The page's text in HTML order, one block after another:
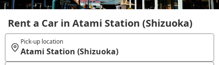
Rent a Car in Atami Station (Shizuoka)
Pick-up location
Atami Station (Shizuoka)